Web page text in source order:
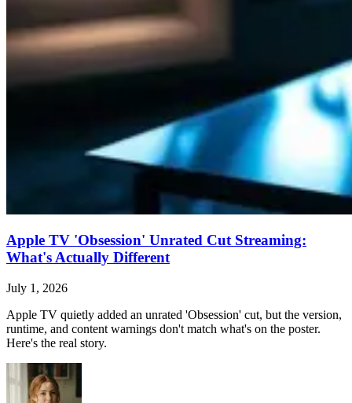
Apple TV 'Obsession' Unrated Cut Streaming:
What's Actually Different
July 1, 2026
Apple TV quietly added an unrated 'Obsession' cut, but the version,
runtime, and content warnings don't match what's on the poster.
Here's the real story.